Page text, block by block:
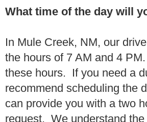
What time of the day will
In Mule Creek, NM, our
the hours of 7 AM and 4
these hours. If you need a
recommend scheduling the
can provide you with a two
request. We understand